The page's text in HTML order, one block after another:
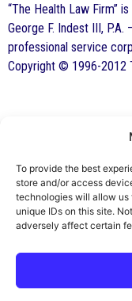
To provide the best
store and/or access
technologies will allow us
unique IDs on this site.
adversely affect certain
“The Health Law Firm”
George F. Indest III,
professional service
Copyright © 1996-2012
Law